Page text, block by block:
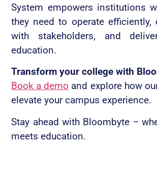
System empowers institutions
they need to operate efficiently,
with stakeholders, and
education.
Transform your college with
Book a demo and explore how
elevate your campus experience.
Stay ahead with Bloombyte –
meets education.